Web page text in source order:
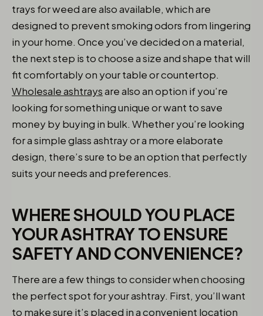
trays for weed are also available, which are
designed to prevent smoking odors from lingering
in your home. Once you’ve decided on a material,
the next step is to choose a size and shape that will
fit comfortably on your table or countertop.
Wholesale ashtraysare also an option if you’re
looking for something unique or want to save
money by buying in bulk. Whether you’re looking
for a simple glass ashtray or a more elaborate
design, there’s sure to be an option that perfectly
suits your needs and preferences.
WHERE SHOULD YOU PLACE
YOUR ASHTRAY TO ENSURE
SAFETY AND CONVENIENCE?
There are a few things to consider when choosing
the perfect spot for your ashtray. First, you’ll want
to make sure it’s placed in a convenient location